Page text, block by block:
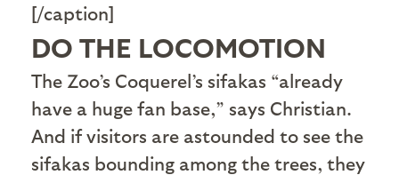
[/caption]
DO THE LOCOMOTION
The Zoo’s Coquerel’s sifakas “already
have a huge fan base,” says Christian.
And if visitors are astounded to see the
sifakas bounding among the trees, they